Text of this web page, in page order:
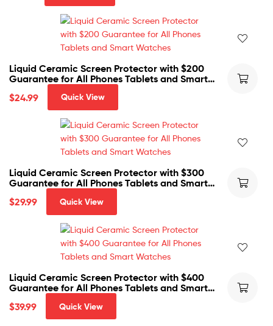
Liquid Ceramic Screen Protector with $200
Guarantee for All Phones Tablets and Smart
Watches
$24.99 Quick View
Liquid Ceramic Screen Protector with $300
Guarantee for All Phones Tablets and Smart
Watches
$29.99 Quick View
Liquid Ceramic Screen Protector with $400
Guarantee for All Phones Tablets and Smart
Watches
$39.99 Quick View